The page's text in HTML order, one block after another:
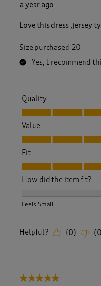
a year ago
Love this dress ,jersey
Size purchased 20
Yes, I recommend
Quality
Quality, 5.0 out of 5
Value
Value, 5.0 out of 5
Fit
Fit, 5.0 out of 5
How did the item fit?
Feels Small
Helpful? (0) (0
5 out of 5 stars.